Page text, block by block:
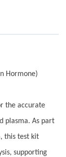
Hormone)
the accurate
plasma. As part
this test kit
supporting